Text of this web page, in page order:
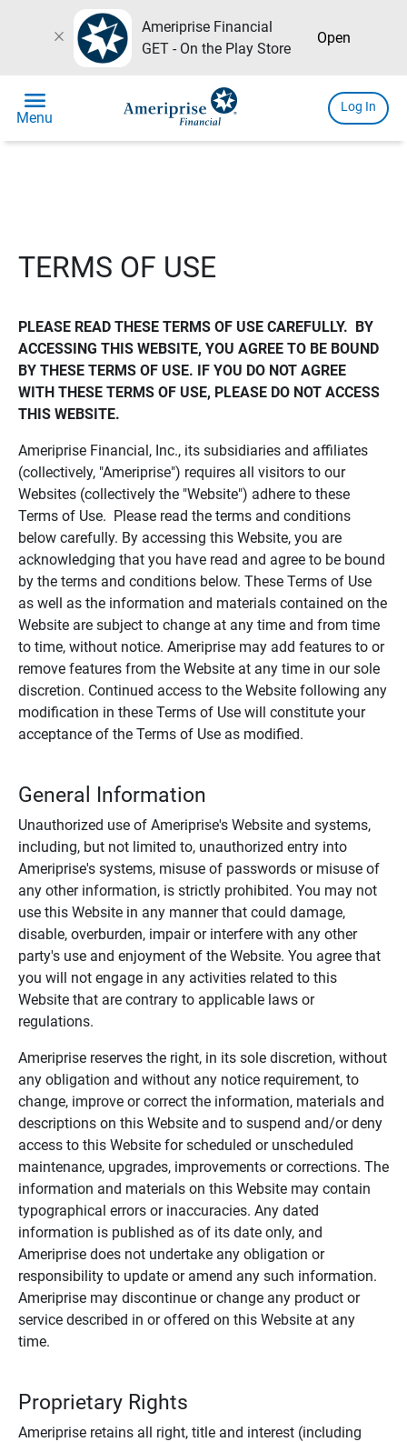
close
Ameriprise Financial
GET - On the Play Store
Open
menu
Menu
Log In
TERMS OF USE
PLEASE READ THESE TERMS OF USE CAREFULLY.  BY
ACCESSING THIS WEBSITE, YOU AGREE TO BE BOUND
BY THESE TERMS OF USE. IF YOU DO NOT AGREE
WITH THESE TERMS OF USE, PLEASE DO NOT ACCESS
THIS WEBSITE.
Ameriprise Financial, Inc., its subsidiaries and affiliates
(collectively, "Ameriprise") requires all visitors to our
Websites (collectively the "Website") adhere to these
Terms of Use. Please read the terms and conditions
below carefully. By accessing this Website, you are
acknowledging that you have read and agree to be bound
by the terms and conditions below. These Terms of Use
as well as the information and materials contained on the
Website are subject to change at any time and from time
to time, without notice. Ameriprise may add features to or
remove features from the Website at any time in our sole
discretion. Continued access to the Website following any
modification in these Terms of Use will constitute your
acceptance of the Terms of Use as modified.
General Information
Unauthorized use of Ameriprise's Website and systems,
including, but not limited to, unauthorized entry into
Ameriprise's systems, misuse of passwords or misuse of
any other information, is strictly prohibited. You may not
use this Website in any manner that could damage,
disable, overburden, impair or interfere with any other
party's use and enjoyment of the Website. You agree that
you will not engage in any activities related to this
Website that are contrary to applicable laws or
regulations.
Ameriprise reserves the right, in its sole discretion, without
any obligation and without any notice requirement, to
change, improve or correct the information, materials and
descriptions on this Website and to suspend and/or deny
access to this Website for scheduled or unscheduled
maintenance, upgrades, improvements or corrections. The
information and materials on this Website may contain
typographical errors or inaccuracies. Any dated
information is published as of its date only, and
Ameriprise does not undertake any obligation or
responsibility to update or amend any such information.
Ameriprise may discontinue or change any product or
service described in or offered on this Website at any
time.
Proprietary Rights
Ameriprise retains all right, title and interest (including